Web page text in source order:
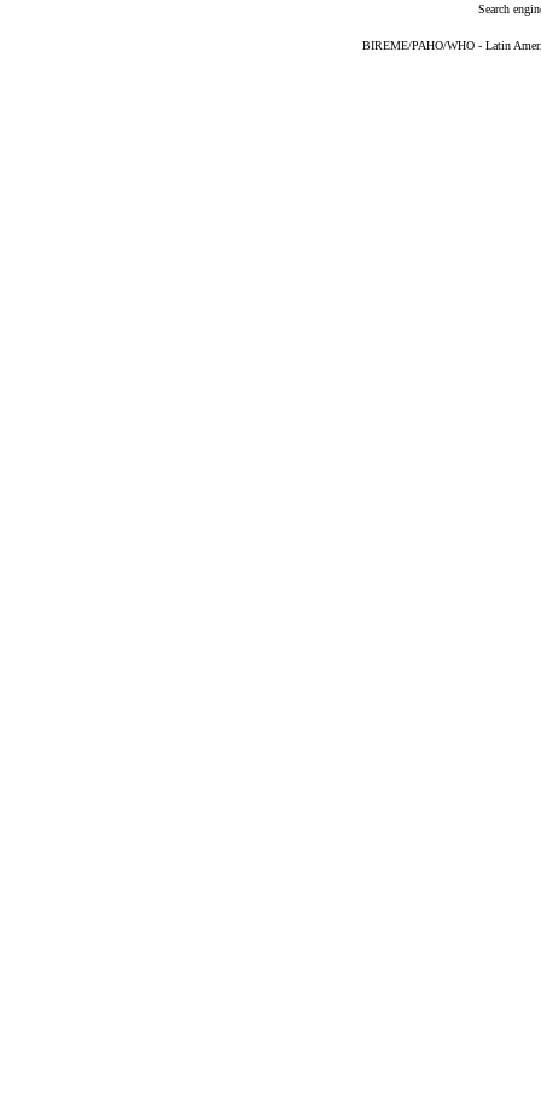
Search
BIREME/PAHO/WHO - Latin